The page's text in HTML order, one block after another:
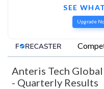
SEE
Upgrade
Anteris Tech
- Quarterly Results